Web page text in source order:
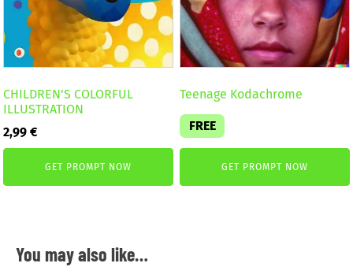
CHILDREN'S COLORFUL
ILLUSTRATION
2,99€
GET PROMPT NOW
Teenage Kodachrome
FREE
GET PROMPT NOW
You may also like…